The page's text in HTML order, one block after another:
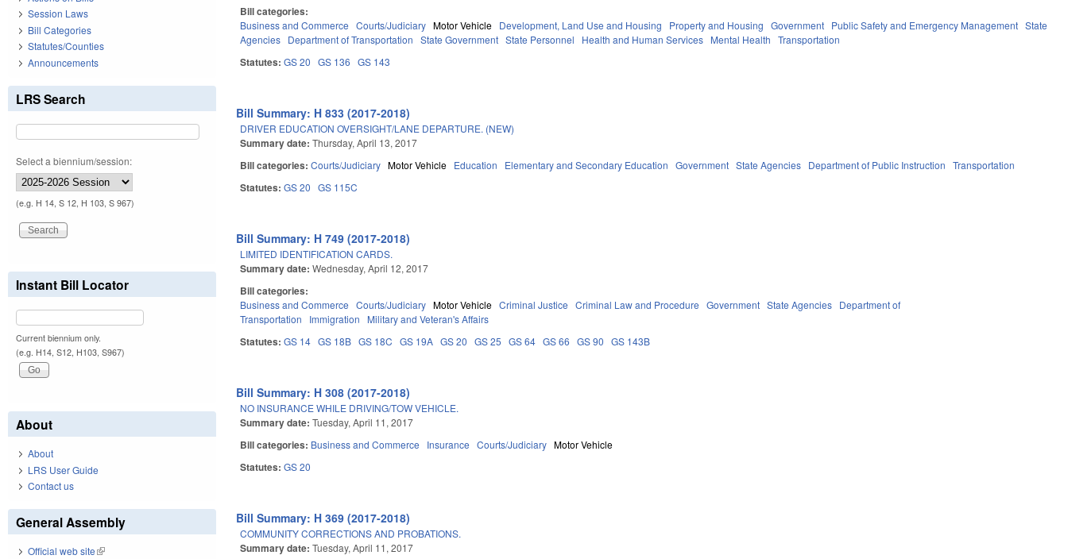
Bill categories:
Business and Commerce Courts/Judiciary Motor Vehicle Development, Land Use and Housing Property and Housing Government Public Safety and Emergency Management State
Agencies Department of Transportation State Government State Personnel Health and Human Services Mental Health Transportation
Statutes:GS 20 GS 136 GS 143
Bill Summary: H 833 (2017-2018)
DRIVER EDUCATION OVERSIGHT/LANE DEPARTURE. (NEW)
Summary date:Thursday, April 13, 2017
Bill categories:Courts/Judiciary Motor Vehicle Education Elementary and Secondary Education Government State Agencies Department of Public Instruction Transportation
Statutes:GS 20 GS 115C
Bill Summary: H 749 (2017-2018)
LIMITED IDENTIFICATION CARDS.
Summary date:Wednesday, April 12, 2017
Bill categories:
Business and Commerce Courts/Judiciary Motor Vehicle Criminal Justice Criminal Law and Procedure Government State Agencies Department of
Transportation
Immigration Military and Veteran's Affairs
Statutes:GS 14 GS 18B GS 18C GS 19A GS 20 GS 25 GS 64 GS 66 GS 90 GS 143B
Bill Summary: H 308 (2017-2018)
NO INSURANCE WHILE DRIVING/TOW VEHICLE.
Summary date:Tuesday, April 11, 2017
Bill categories: Business and Commerce Insurance Courts/Judiciary Motor Vehicle
Statutes:GS 20
Bill Summary: H 369 (2017-2018)
COMMUNITY CORRECTIONS AND PROBATIONS.
Summary date:Tuesday, April 11, 2017
Session Laws
Bill Categories
Statutes/Counties
Announcements
LRS Search
Select a biennium/session:
(e.g. H 14, S 12, H 103, S 967)
Instant Bill Locator
Current biennium only.
(e.g. H14, S12, H103, S967)
About
About
LRS User Guide
Contact us
General Assembly
Official web site(link is external)